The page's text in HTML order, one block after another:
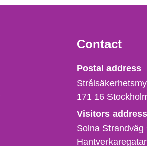
Contact
Postal address
171 16
Visitors address
Solna Strandväg